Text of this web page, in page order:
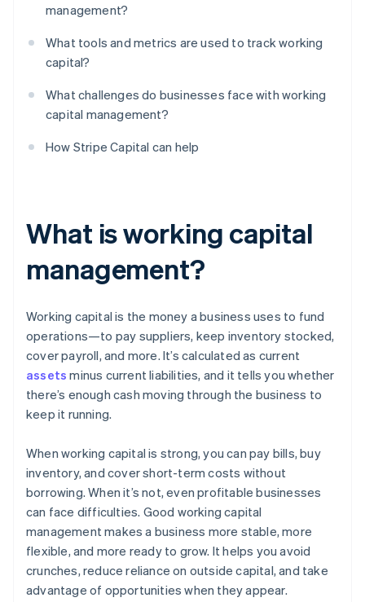
management?
What tools and metrics are used to track working
capital?
What challenges do businesses face with working
capital management?
How Stripe Capital can help
What is working capital
management?
Working capital is the money a business uses to fund
operations—to pay suppliers, keep inventory stocked,
cover payroll, and more. It’s calculated as current
assets minus current liabilities, and it tells you whether
there’s enough cash moving through the business to
keep it running.
When working capital is strong, you can pay bills, buy
inventory, and cover short-term costs without
borrowing. When it’s not, even profitable businesses
can face difficulties. Good working capital
management makes a business more stable, more
flexible, and more ready to grow. It helps you avoid
crunches, reduce reliance on outside capital, and take
advantage of opportunities when they appear.